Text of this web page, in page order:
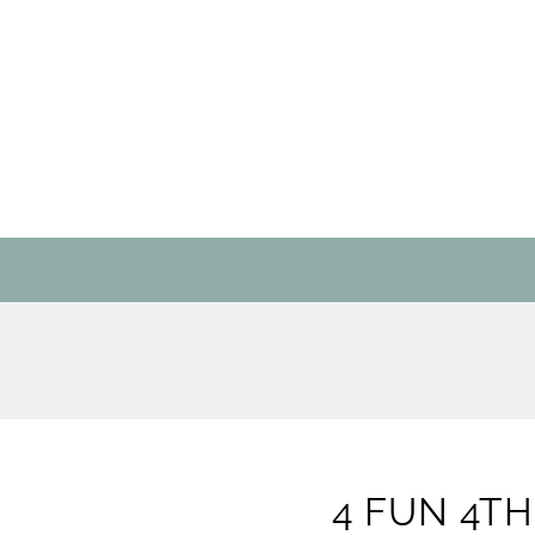
4 FUN